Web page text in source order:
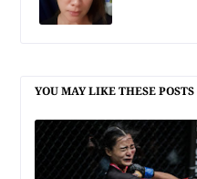
YOU MAY LIKE THESE POSTS